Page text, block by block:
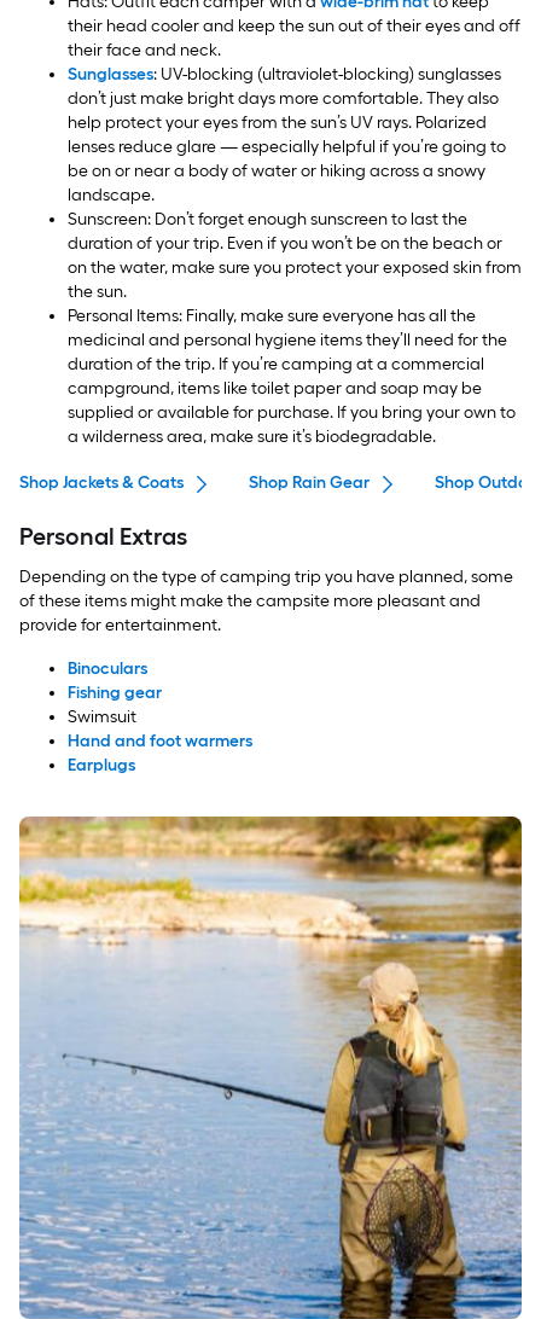
their head cooler and keep the sun out of their eyes and off
their face and neck.
Sunglasses: UV-blocking (ultraviolet-blocking) sunglasses
don’t just make bright days more comfortable. They also
help protect your eyes from the sun’s UV rays. Polarized
lenses reduce glare — especially helpful if you’re going to
be on or near a body of water or hiking across a snowy
landscape.
Sunscreen: Don’t forget enough sunscreen to last the
duration of your trip. Even if you won’t be on the beach or
on the water, make sure you protect your exposed skin from
the sun.
Personal Items: Finally, make sure everyone has all the
medicinal and personal hygiene items they’ll need for the
duration of the trip. If you’re camping at a commercial
campground, items like toilet paper and soap may be
supplied or available for purchase. If you bring your own to
a wilderness area, make sure it’s biodegradable.
Shop Jackets & Coats Shop Rain Gear Shop
Personal Extras
Depending on the type of camping trip you have planned, some
of these items might make the campsite more pleasant and
provide for entertainment.
Binoculars
Fishing gear
Swimsuit
Hand and foot warmers
Earplugs